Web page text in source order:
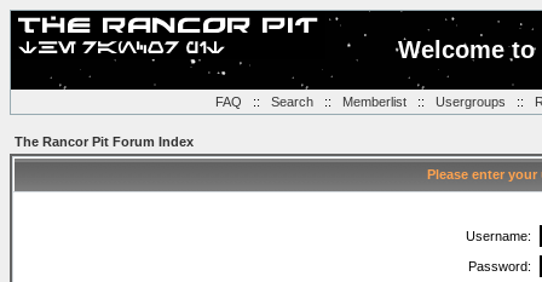
Welcome
FAQ :: Search:: Memberlist:: Usergroups ::
The Rancor Pit Forum Index
Please enter
Username:
Password: